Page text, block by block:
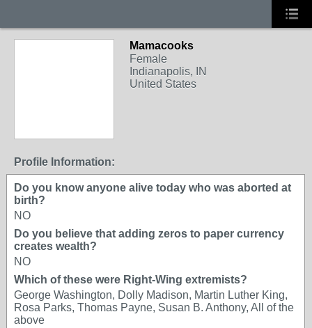
Mamacooks
Female
Indianapolis, IN
United States
Profile Information:
Do you know anyone alive today who was aborted at
birth?
NO
Do you believe that adding zeros to paper currency
creates wealth?
NO
Which of these were Right-Wing extremists?
George Washington, Dolly Madison, Martin Luther King,
Rosa Parks, Thomas Payne, Susan B. Anthony, All of the
above